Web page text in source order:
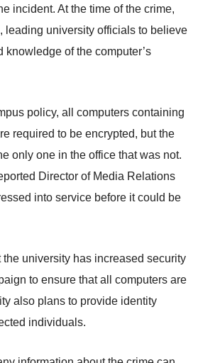
incident. At the time of the crime,
leading university officials to believe
knowledge of the computer’s
policy, all computers containing
required to be encrypted, but the
only one in the office that was not.
Director of Media Relations
into service before it could be
the university has increased security
to ensure that all computers are
also plans to provide identity
individuals.